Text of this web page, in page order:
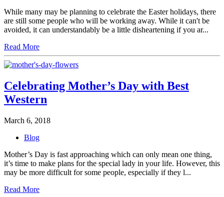
While many may be planning to celebrate the Easter holidays, there
are still some people who will be working away. While it can't be
avoided, it can understandably be a little disheartening if you ar...
Read More
Celebrating Mother’s Day with Best
Western
March 6, 2018
Blog
Mother’s Day is fast approaching which can only mean one thing,
it’s time to make plans for the special lady in your life. However, this
may be more difficult for some people, especially if they l...
Read More